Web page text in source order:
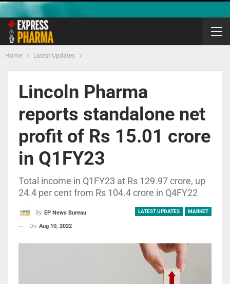
Home Latest Updates
Lincoln Pharma
reports standalone net
profit of Rs 15.01 crore
in Q1FY23
Total income in Q1FY23 at Rs 129.97 crore, up
24.4 per cent from Rs 104.4 crore in Q4FY22
LATEST UPDATES MARKET
By EP News Bureau
On Aug 10, 2022